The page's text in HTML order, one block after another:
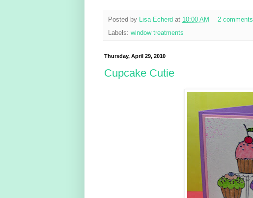
Posted by Lisa Echerd at 10:00 AM
2
Labels: window treatments
Thursday, April 29, 2010
Cupcake Cutie